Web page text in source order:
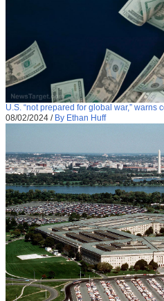
U.S. “not prepared for global war,” warns
08/02/2024 / By Ethan Huff